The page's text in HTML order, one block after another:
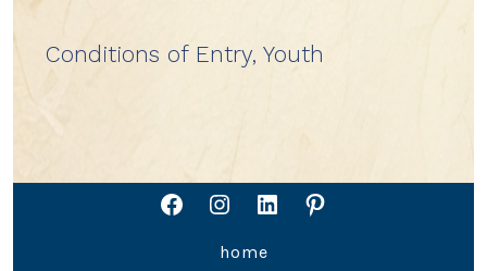
Conditions of Entry, Youth
Open
Facebook
Open
Instagram
Open
LinkedIn
home